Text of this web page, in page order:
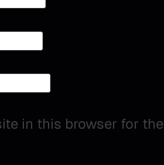
in this browser for